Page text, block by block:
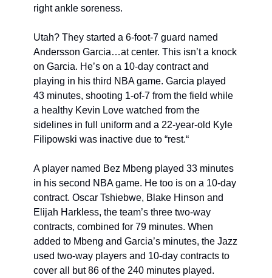
right ankle soreness.
Utah? They started a 6-foot-7 guard named
Andersson Garcia…at center. This isn’t a knock
on Garcia. He’s on a 10-day contract and
playing in his third NBA game. Garcia played
43 minutes, shooting 1-of-7 from the field while
a healthy Kevin Love watched from the
sidelines in full uniform and a 22-year-old Kyle
Filipowski was inactive due to “rest.“
A player named Bez Mbeng played 33 minutes
in his second NBA game. He too is on a 10-day
contract. Oscar Tshiebwe, Blake Hinson and
Elijah Harkless, the team’s three two-way
contracts, combined for 79 minutes. When
added to Mbeng and Garcia’s minutes, the Jazz
used two-way players and 10-day contracts to
cover all but 86 of the 240 minutes played.